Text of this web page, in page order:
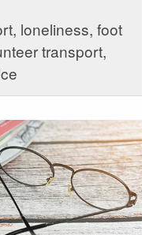
loneliness, foot
transport,